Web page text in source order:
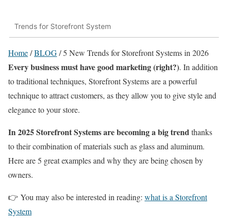
Trends for Storefront System
Home/BLOG/5 New Trends for Storefront Systems in 2026
Every business must have good marketing (right?). In addition
to traditional techniques, Storefront Systems are a powerful
technique to attract customers, as they allow you to give style and
elegance to your store.
In 2025 Storefront Systems are becoming a big trend thanks
to their combination of materials such as glass and aluminum.
Here are 5 great examples and why they are being chosen by
owners.
👉 You may also be interested in reading: what is a Storefront
System